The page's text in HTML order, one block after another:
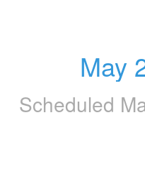
May
Scheduled